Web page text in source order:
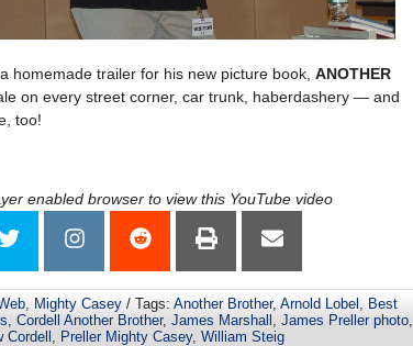
homemade trailer for his new picture book, ANOTHER
on every street corner, car trunk, haberdashery — and
too!
enabled browser to view this YouTube video
Mighty Casey / Tags: Another Brother, Arnold Lobel
Best
Cordell Another Brother, James Marshall James Preller photo
Cordell Preller Mighty Casey, William Steig